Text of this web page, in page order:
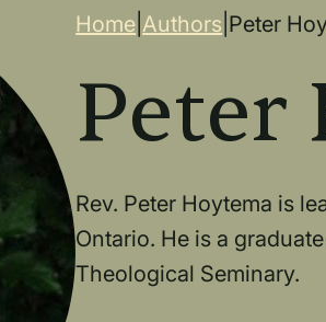
Home |Authors Peter
Peter
Rev. Peter Hoytema is
Ontario. He is a
Theological Seminary.